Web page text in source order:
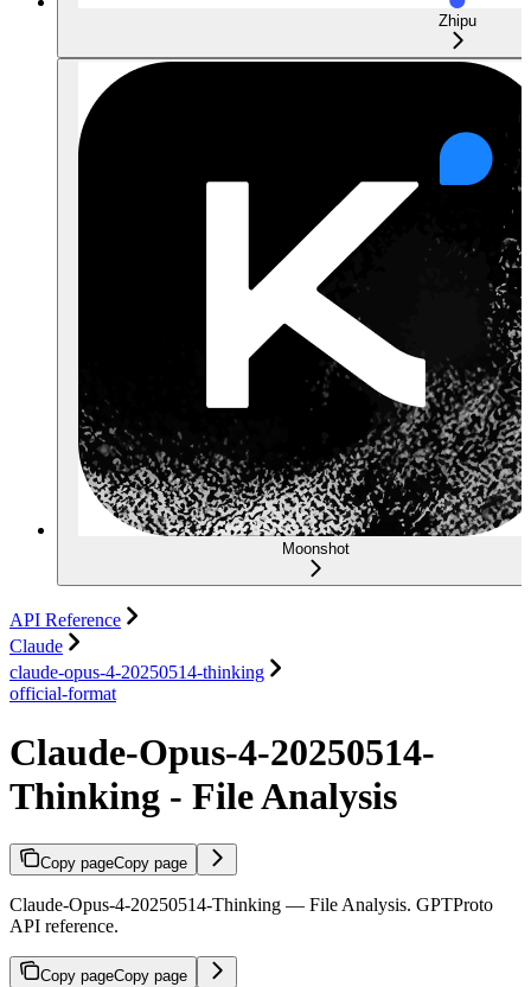
Zhipu
Moonshot
API Reference
Claude
claude-opus-4-20250514-thinking
official-format
Claude-Opus-4-20250514-
Thinking - File Analysis
Copy pageCopy page
Claude-Opus-4-20250514-Thinking — File Analysis. GPTProto
API reference.
Copy pageCopy page